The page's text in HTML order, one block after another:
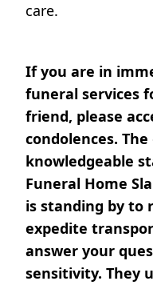
care.
If you are in
funeral services
friend, please
condolences.
knowledgeable
Funeral Home
is standing by to
expedite
answer your
sensitivity. They